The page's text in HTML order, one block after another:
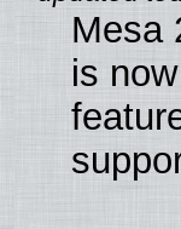
Mesa
is